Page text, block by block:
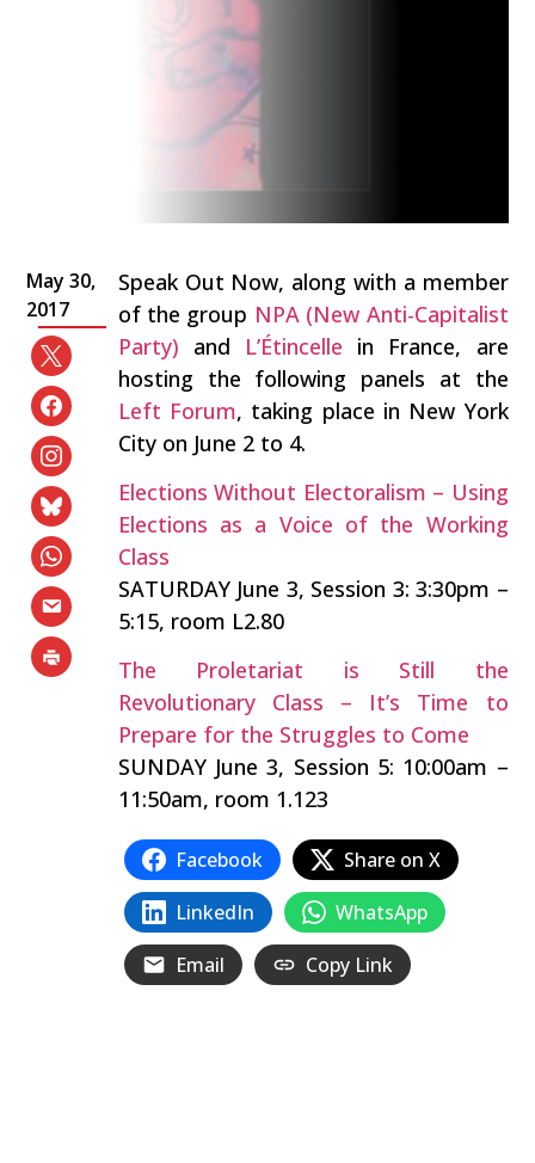
May 30,
2017
Speak Out Now, along with a member
of the group NPA (New Anti-Capitalist
Party) and L’Étincelle in France, are
hosting the following panels at the
Left Forum, taking place in New York
City on June 2 to 4.
Elections Without Electoralism – Using
Elections as a Voice of the Working
Class
SATURDAY June 3, Session 3: 3:30pm –
5:15, room L2.80
The Proletariat is Still the
Revolutionary Class – It’s Time to
Prepare for the Struggles to Come
SUNDAY June 3, Session 5: 10:00am –
11:50am, room 1.123
Facebook
Share on X
LinkedIn
WhatsApp
Email
Copy Link